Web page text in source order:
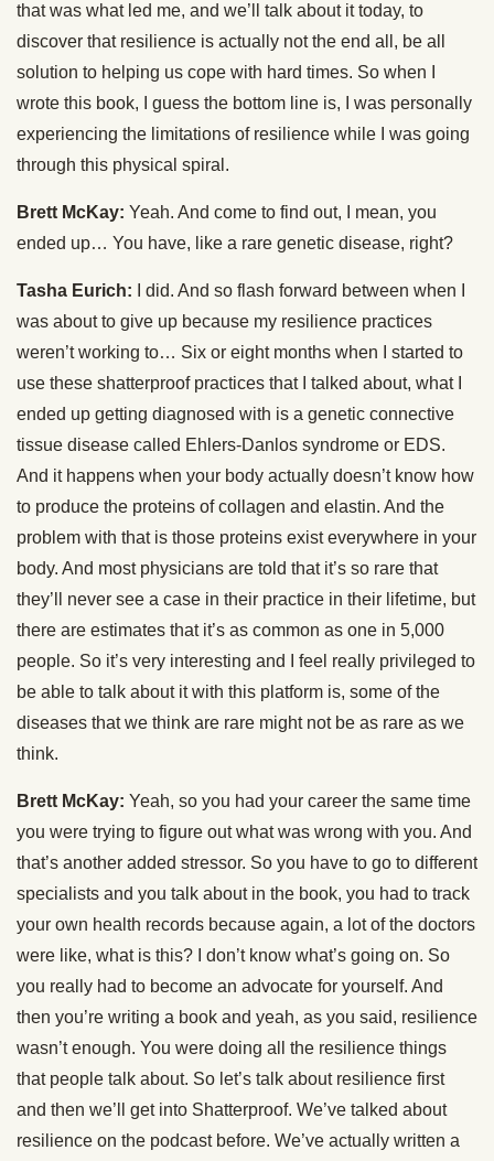
that was what led me, and we’ll talk about it today, to
discover that resilience is actually not the end all, be all
solution to helping us cope with hard times. So when I
wrote this book, I guess the bottom line is, I was personally
experiencing the limitations of resilience while I was going
through this physical spiral.
Brett McKay: Yeah. And come to find out, I mean, you
ended up… You have, like a rare genetic disease, right?
Tasha Eurich: I did. And so flash forward between when I
was about to give up because my resilience practices
weren’t working to… Six or eight months when I started to
use these shatterproof practices that I talked about, what I
ended up getting diagnosed with is a genetic connective
tissue disease called Ehlers-Danlos syndrome or EDS.
And it happens when your body actually doesn’t know how
to produce the proteins of collagen and elastin. And the
problem with that is those proteins exist everywhere in your
body. And most physicians are told that it’s so rare that
they’ll never see a case in their practice in their lifetime, but
there are estimates that it’s as common as one in 5,000
people. So it’s very interesting and I feel really privileged to
be able to talk about it with this platform is, some of the
diseases that we think are rare might not be as rare as we
think.
Brett McKay: Yeah, so you had your career the same time
you were trying to figure out what was wrong with you. And
that’s another added stressor. So you have to go to different
specialists and you talk about in the book, you had to track
your own health records because again, a lot of the doctors
were like, what is this? I don’t know what’s going on. So
you really had to become an advocate for yourself. And
then you’re writing a book and yeah, as you said, resilience
wasn’t enough. You were doing all the resilience things
that people talk about. So let’s talk about resilience first
and then we’ll get into Shatterproof. We’ve talked about
resilience on the podcast before. We’ve actually written a